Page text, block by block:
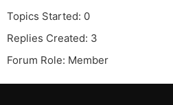
Topics Started: 0
Replies Created: 3
Forum Role: Member